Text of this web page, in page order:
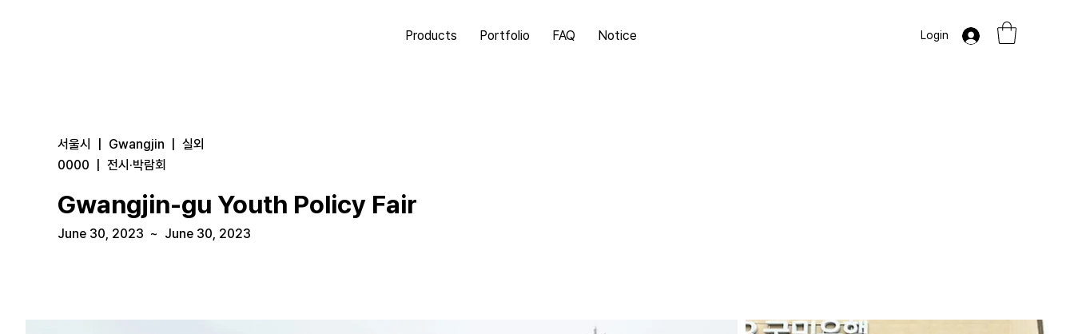
Products Portfolio FAQ Notice Login
서울시 Gwangjin
실외
0000
전시·박람회
Gwangjin-gu Youth Policy Fair
June 30, 2023 ~ June 30, 2023